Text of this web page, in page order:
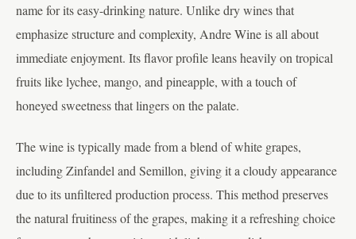
name for its easy-drinking nature. Unlike dry wines that
emphasize structure and complexity, Andre Wine is all about
immediate enjoyment. Its flavor profile leans heavily on tropical
fruits like lychee, mango, and pineapple, with a touch of
honeyed sweetness that lingers on the palate.
The wine is typically made from a blend of white grapes,
including Zinfandel and Semillon, giving it a cloudy appearance
due to its unfiltered production process. This method preserves
the natural fruitiness of the grapes, making it a refreshing choice